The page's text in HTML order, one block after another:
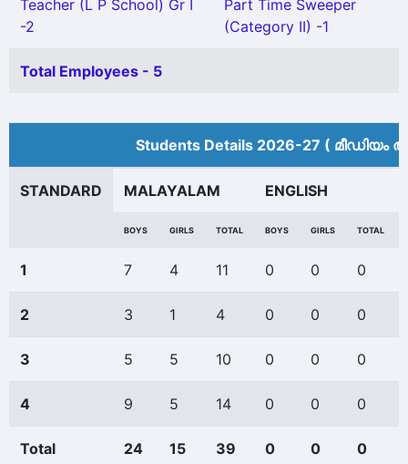
Teacher (L P School) Gr I
-2
Part Time Sweeper
(Category II) -1
Total Employees - 5
Students Details 2026-27 (
STANDARD MALAYALAM ENGLISH
BOYS GIRLS TOTAL BOYS GIRLS TOTAL
1 7 4 11 0 0 0
2 3 1 4 0 0 0
3 5 5 10 0 0 0
4 9 5 14 0 0 0
Total 24 15 39 0 0 0